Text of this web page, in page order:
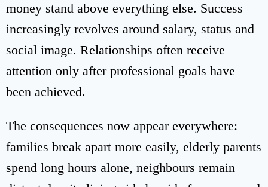
money stand above everything else. Success
increasingly revolves around salary, status and
social image. Relationships often receive
attention only after professional goals have
been achieved.
The consequences now appear everywhere:
families break apart more easily, elderly parents
spend long hours alone, neighbours remain